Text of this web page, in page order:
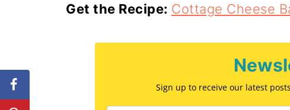
Get the Recipe: Cottage Cheese
Sign up to receive our latest